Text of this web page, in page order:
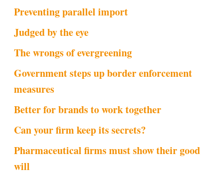
Preventing parallel import
Judged by the eye
The wrongs of evergreening
Government steps up border enforcement
measures
Better for brands to work together
Can your firm keep its secrets?
Pharmaceutical firms must show their good
will